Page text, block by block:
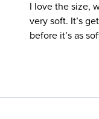
I love the size,
very soft. It’s
before it’s as